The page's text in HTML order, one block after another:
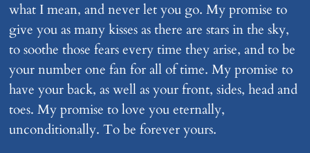
what I mean, and never let you go. My promise to
give you as many kisses as there are stars in the sky,
to soothe those fears every time they arise, and to be
your number one fan for all of time. My promise to
have your back, as well as your front, sides, head and
toes. My promise to love you eternally,
unconditionally. To be forever yours.